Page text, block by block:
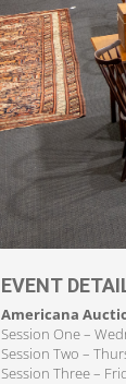
EVENT
Americana
Session One –
Session Two –
Session Three –